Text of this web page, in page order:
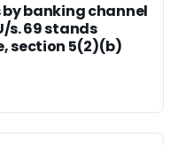
banking channel
s. 69 stands
section 5(2)(b)